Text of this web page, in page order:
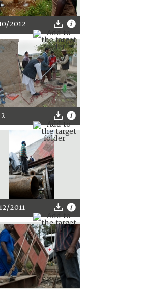
2012
2011